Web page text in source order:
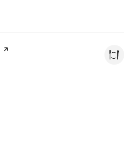
page on Yelp